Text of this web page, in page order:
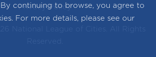
continuing to browse, you agree to
For more details, please see our
Privacy Policy
National League of Cities. All Rights